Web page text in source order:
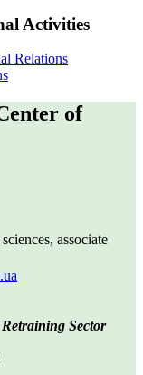
Activities
Relations
of
associate
Retraining Sector